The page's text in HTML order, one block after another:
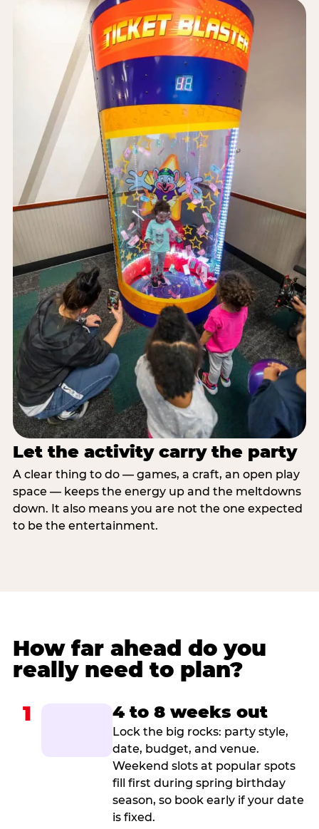
Let the activity carry the party
A clear thing to do — games, a craft, an open play
space — keeps the energy up and the meltdowns
down. It also means you are not the one expected
to be the entertainment.
How far ahead do you
really need to plan?
1 4 to 8 weeks out
Lock the big rocks: party style,
date, budget, and venue.
Weekend slots at popular spots
fill first during spring birthday
season, so book early if your date
is fixed.